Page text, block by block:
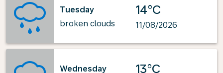
Tuesday
broken clouds
14°C
11/08/2026
Wednesday
13°C